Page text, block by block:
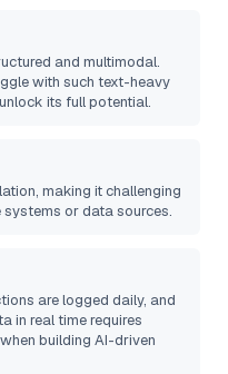
and multimodal.
with such text-heavy
its full potential.
making it challenging
or data sources.
are logged daily, and
in real time requires
building AI-driven